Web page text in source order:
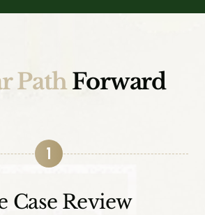
PathForward
1
Case Review